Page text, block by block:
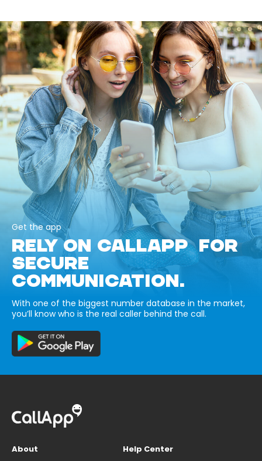
Get the app
RELY ON CALLAPP FOR
SECURE
COMMUNICATION.
With one of the biggest number database in the market,
you’ll know who is the real caller behind the call.
About
Help Center